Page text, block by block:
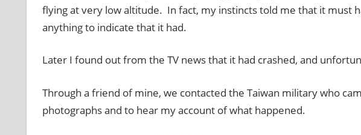
flying at very low altitude. In fact, my instincts told me that it must
anything to indicate that it had.
Later I found out from the TV news that it had crashed, and
Through a friend of mine, we contacted the Taiwan military who
photographs and to hear my account of what happened.